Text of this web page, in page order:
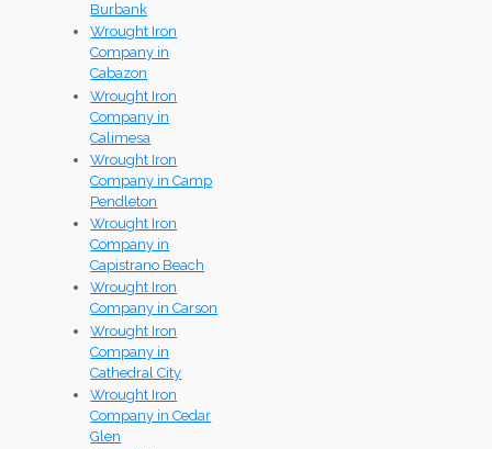
Burbank
Wrought Iron
Company in
Cabazon
Wrought Iron
Company in
Calimesa
Wrought Iron
Company in Camp
Pendleton
Wrought Iron
Company in
Capistrano Beach
Wrought Iron
Company in Carson
Wrought Iron
Company in
Cathedral City
Wrought Iron
Company in Cedar
Glen